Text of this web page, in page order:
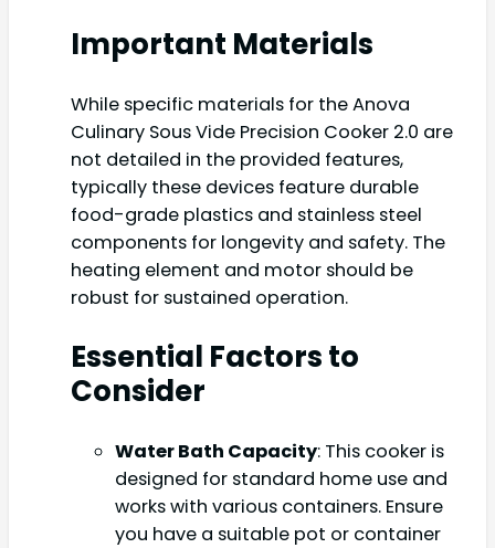
Important Materials
While specific materials for the Anova
Culinary Sous Vide Precision Cooker 2.0 are
not detailed in the provided features,
typically these devices feature durable
food-grade plastics and stainless steel
components for longevity and safety. The
heating element and motor should be
robust for sustained operation.
Essential Factors to
Consider
Water Bath Capacity: This cooker is
designed for standard home use and
works with various containers. Ensure
you have a suitable pot or container